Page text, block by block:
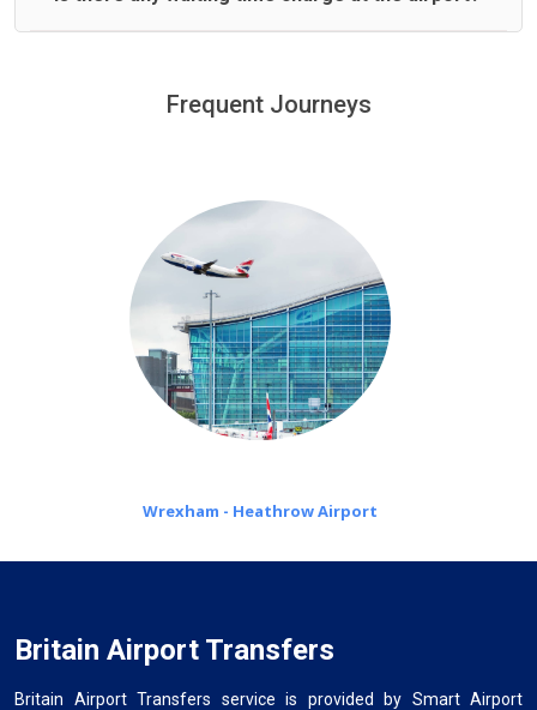
minutes waiting time is over, we charge£20 an hour
Frequent Journeys
Wrexham - Heathrow Airport
Britain Airport Transfers
Britain Airport Transfers service is provided by Smart Airport